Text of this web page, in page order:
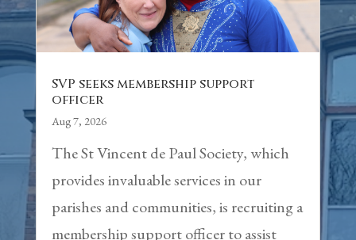
SVP seeks membership support
officer
Aug 7, 2026
The St Vincent de Paul Society, which
provides invaluable services in our
parishes and communities, is recruiting a
membership support officer to assist